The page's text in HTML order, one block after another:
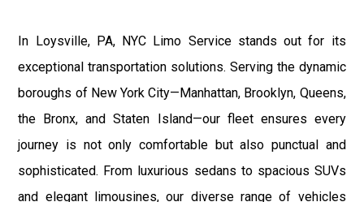
In Loysville, PA, NYC Limo Service stands out for its
exceptional transportation solutions. Serving the dynamic
boroughs of New York City—Manhattan, Brooklyn, Queens,
the Bronx, and Staten Island—our fleet ensures every
journey is not only comfortable but also punctual and
sophisticated. From luxurious sedans to spacious SUVs
and elegant limousines, our diverse range of vehicles